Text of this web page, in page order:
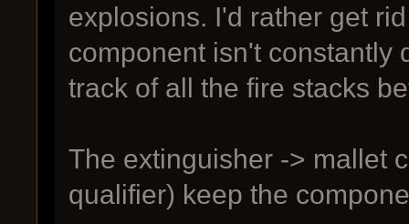
explosions. I'd rather get
component isn't constantly
track of all the fire stacks
The extinguisher -> mallet
qualifier) keep the